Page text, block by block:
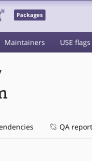
Packages
Maintainers USE flags
QA report